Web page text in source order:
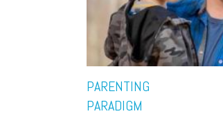
PARENTING
PARADIGM